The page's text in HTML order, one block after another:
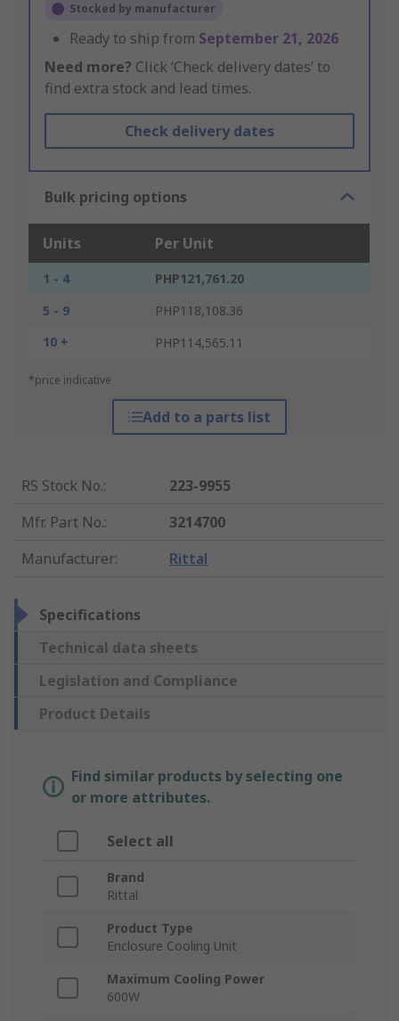
Stocked by manufacturer
Ready to ship from September 21, 2026
Need more? Click ‘Check delivery dates’ to
find extra stock and lead times.
Check delivery dates
Bulk pricing options
Units Per Unit
1 - 4
PHP121,761.20
5 - 9
PHP118,108.36
10 +
PHP114,565.11
*price indicative
Add to a parts list
RS Stock No.:
223-9955
Mfr. Part No.:
3214700
Manufacturer: Rittal
Specifications
Technical data sheets
Legislation and Compliance
Product Details
Find similar products by selecting one
or more attributes.
Select all
Brand
Rittal
Product Type
Enclosure Cooling Unit
Maximum Cooling Power
600W